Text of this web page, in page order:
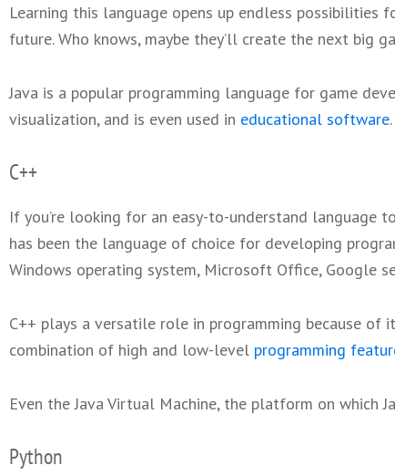
Learning this language opens up endless
future. Who knows, maybe they’ll create the next big
Java is a popular programming language for game
visualization, and is even used in educational software.
C++
If you’re looking for an easy-to-understand language to
has been the language of choice for developing
Windows operating system, Microsoft Office, Google
C++ plays a versatile role in programming because
combination of high and low-level programming
Even the Java Virtual Machine, the platform on which
Python